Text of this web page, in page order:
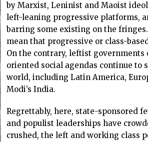
by Marxist, Leninist and Maoist
left-leaning progressive platforms,
barring some existing on the fringes.
mean that progressive or class-
On the contrary, leftist governments
oriented social agendas continue to
world, including Latin America,
Modi’s India.
Regrettably, here, state-sponsored
and populist leaderships have
crushed, the left and working class